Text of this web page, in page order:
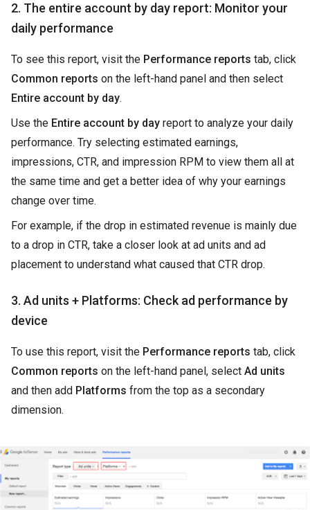
2. The entire account by day report: Monitor your
daily performance
To see this report, visit the Performance reports tab, click
Common reports on the left-hand panel and then select
Entire account by day.
Use the Entire account by day report to analyze your daily
performance. Try selecting estimated earnings,
impressions, CTR, and impression RPM to view them all at
the same time and get a better idea of why your earnings
change over time.
For example, if the drop in estimated revenue is mainly due
to a drop in CTR, take a closer look at ad units and ad
placement to understand what caused that CTR drop.
3. Ad units + Platforms: Check ad performance by
device
To use this report, visit the Performance reports tab, click
Common reports on the left-hand panel, select Ad units
and then add Platforms from the top as a secondary
dimension.